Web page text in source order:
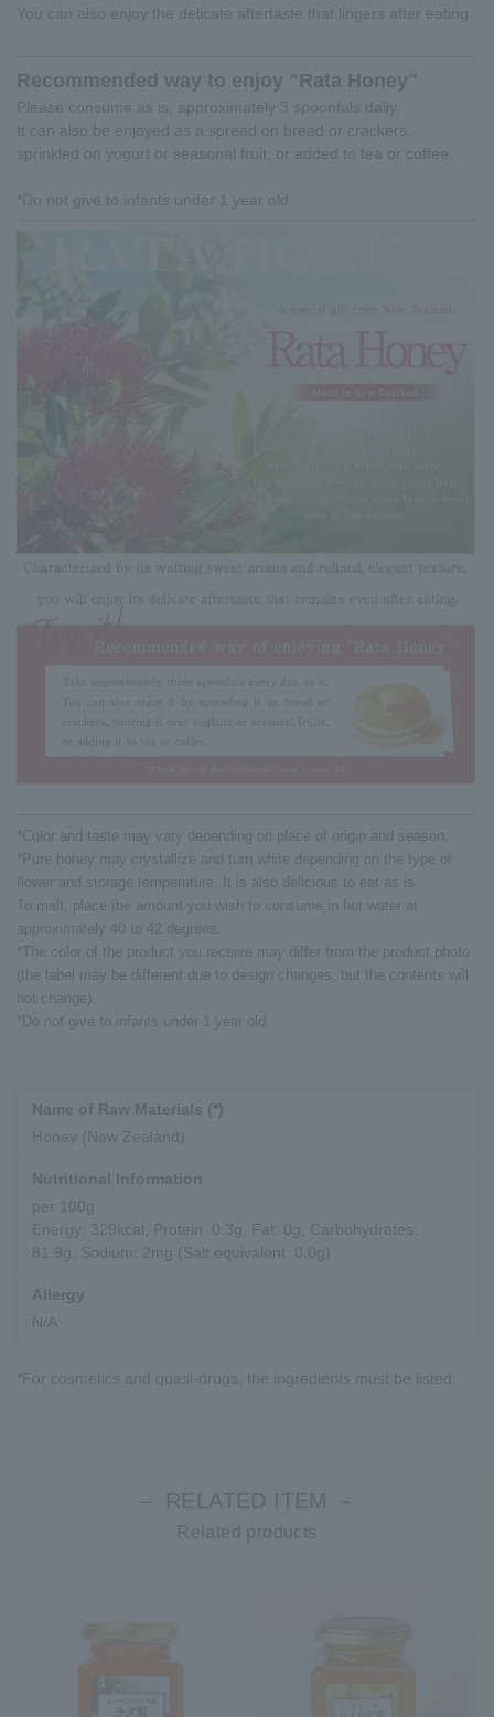
You can also enjoy the delicate aftertaste that lingers after eating.
Recommended way to enjoy "Rata Honey"
Please consume as is, approximately 3 spoonfuls daily.
It can also be enjoyed as a spread on bread or crackers,
sprinkled on yogurt or seasonal fruit, or added to tea or coffee.
*Do not give to infants under 1 year old.
*Color and taste may vary depending on place of origin and season.
*Pure honey may crystallize and turn white depending on the type of
flower and storage temperature. It is also delicious to eat as is.
To melt, place the amount you wish to consume in hot water at
approximately 40 to 42 degrees.
*The color of the product you receive may differ from the product photo
(the label may be different due to design changes, but the contents will
not change).
*Do not give to infants under 1 year old.
Name of Raw Materials (*)
Honey (New Zealand)
Nutritional Information
per 100g
Energy: 329kcal, Protein: 0.3g, Fat: 0g, Carbohydrates:
81.9g, Sodium: 2mg (Salt equivalent: 0.0g)
Allergy
N/A
*For cosmetics and quasi-drugs, the ingredients must be listed.
－ RELATED ITEM －
Related products